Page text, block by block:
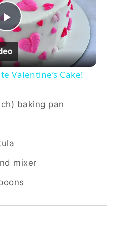
Play
Video
Valentine’s Cake!
baking pan
mixer